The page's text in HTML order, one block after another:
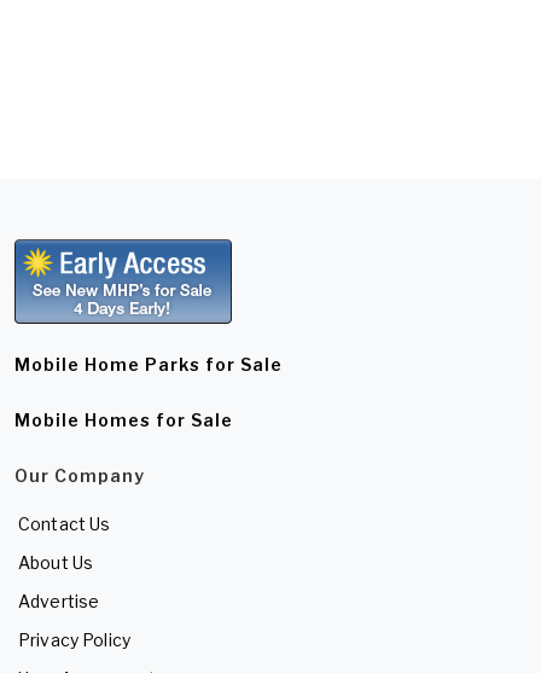
Mobile Home Parks for Sale
Mobile Homes for Sale
Our Company
Contact Us
About Us
Advertise
Privacy Policy